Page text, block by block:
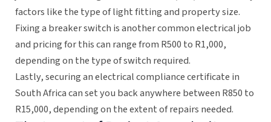
factors like the type of light fitting and property size.
Fixing a breaker switch is another common electrical job
and pricing for this can range from R500 to R1,000,
depending on the type of switch required.
Lastly, securing an electrical compliance certificate in
South Africa can set you back anywhere between R850 to
R15,000, depending on the extent of repairs needed.